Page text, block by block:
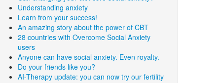
Understanding anxiety
Learn from your success!
An amazing story about the power of CBT
28 countries with Overcome Social Anxiety
users
Anyone can have social anxiety. Even royalty.
Do your friends like you?
AI-Therapy update: you can now try our fertility